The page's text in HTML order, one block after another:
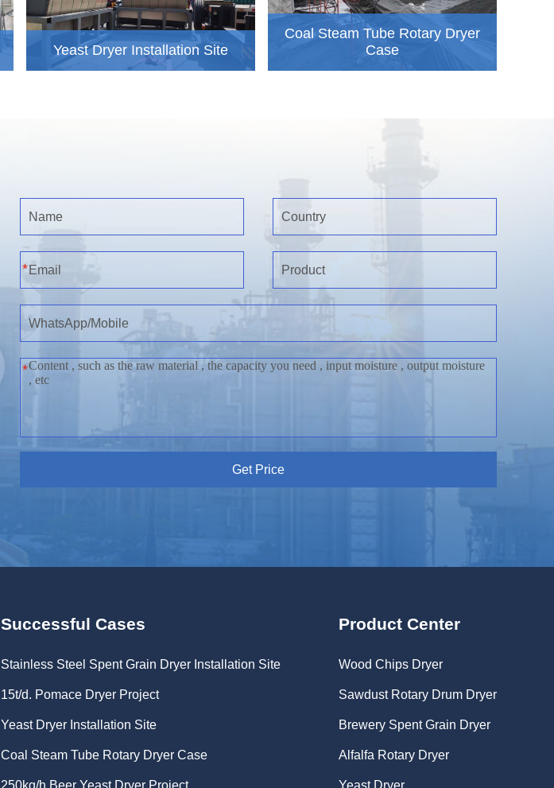
Yeast Dryer Installation Site
Coal Steam Tube Rotary Dryer
Case
*
*
Get Price
Successful Cases
Stainless Steel Spent Grain Dryer Installation Site
15t/d. Pomace Dryer Project
Yeast Dryer Installation Site
Coal Steam Tube Rotary Dryer Case
Product Center
Wood Chips Dryer
Sawdust Rotary Drum Dryer
Brewery Spent Grain Dryer
Alfalfa Rotary Dryer